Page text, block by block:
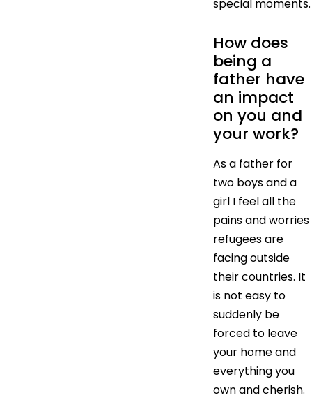
special moments.
How does
being a
father have
an impact
on you and
your work?
As a father for
two boys and a
girl I feel all the
pains and worries
refugees are
facing outside
their countries. It
is not easy to
suddenly be
forced to leave
your home and
everything you
own and cherish.